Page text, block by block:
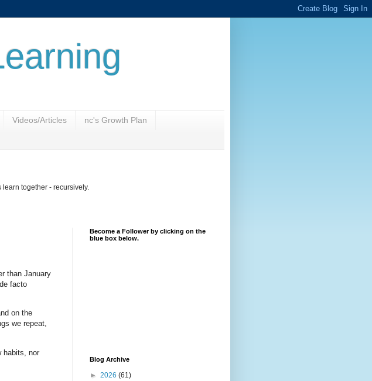
Videos/Articles nc's Growth Plan
learn together - recursively.
than January
facto
on the
we repeat,
habits, nor
Become a Follower by clicking on the
blue box below.
Blog Archive
► 2026 (61)